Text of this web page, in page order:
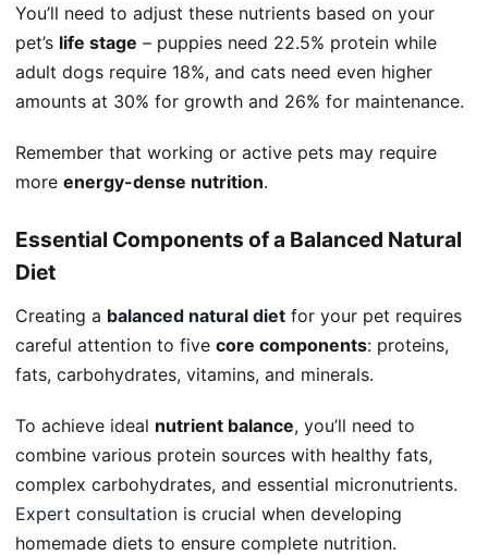
You’ll need to adjust these nutrients based on your
pet’s life stage – puppies need 22.5% protein while
adult dogs require 18%, and cats need even higher
amounts at 30% for growth and 26% for maintenance.
Remember that working or active pets may require
more energy-dense nutrition.
Essential Components of a Balanced Natural
Diet
Creating a balanced natural diet for your pet requires
careful attention to five core components: proteins,
fats, carbohydrates, vitamins, and minerals.
To achieve ideal nutrient balance, you’ll need to
combine various protein sources with healthy fats,
complex carbohydrates, and essential micronutrients.
Expert consultation is crucial when developing
homemade diets to ensure complete nutrition.